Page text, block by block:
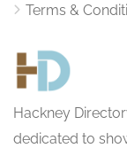
Terms &
Hackney
dedicated to